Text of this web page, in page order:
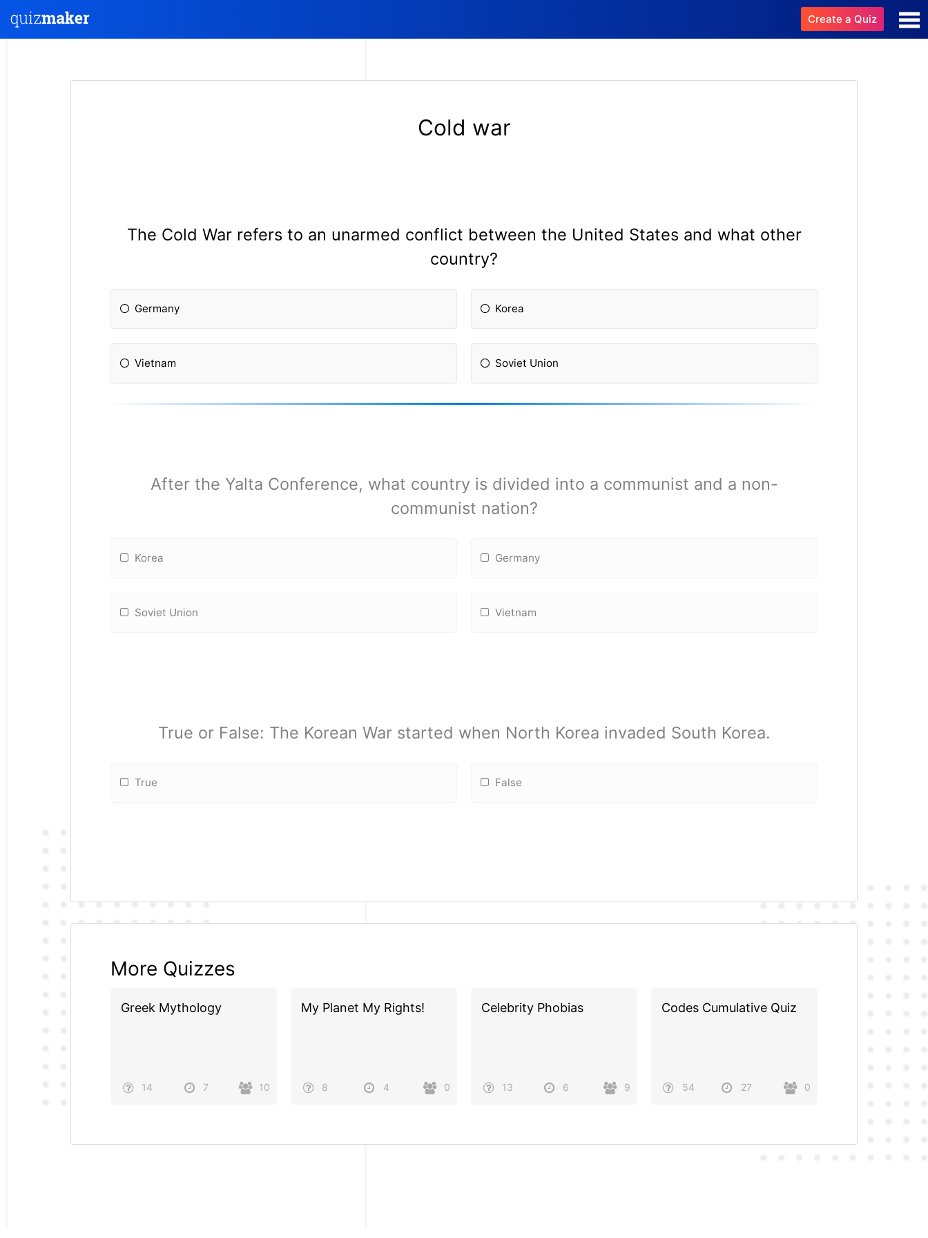
Create a Quiz
Cold war
The Cold War refers to an unarmed conflict between the United States and what other
country?
Germany Korea
Vietnam Soviet Union
After the Yalta Conference, what country is divided into a communist and a non-
communist nation?
Korea Germany
Soviet Union Vietnam
True or False: The Korean War started when North Korea invaded South Korea.
True False
More Quizzes
Greek Mythology
14 7 10
My Planet My Rights!
8 4 0
Celebrity Phobias
13 6 9
Codes Cumulative Quiz
54 27 0